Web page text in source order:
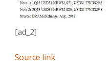
[ad_2]
Source link